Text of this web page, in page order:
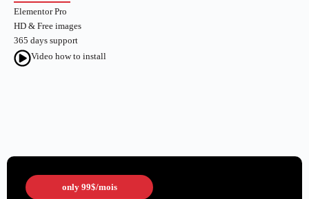
Elementor Pro
HD & Free images
365 days support
Video how to install
only 99$/mois